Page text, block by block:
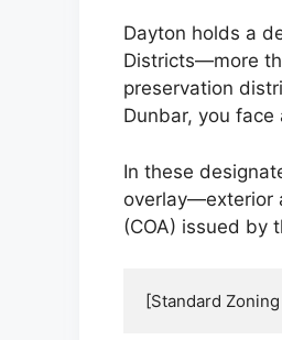
Dayton holds a
Districts—more
preservation
Dunbar, you
In these
overlay—exterior
(COA) issued by